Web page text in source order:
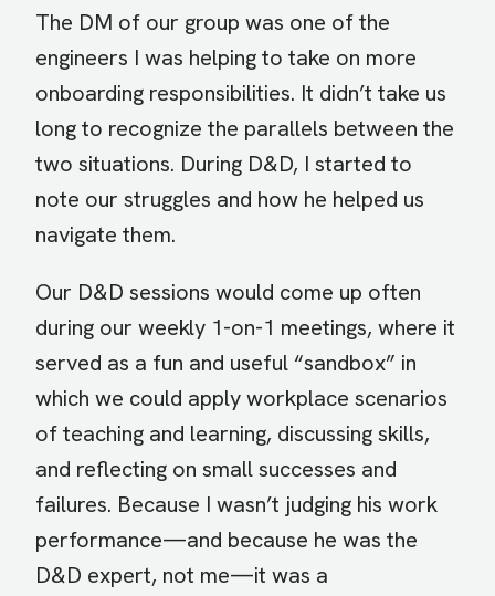
The DM of our group was one of the
engineers I was helping to take on more
onboarding responsibilities. It didn’t take us
long to recognize the parallels between the
two situations. During D&D, I started to
note our struggles and how he helped us
navigate them.
Our D&D sessions would come up often
during our weekly 1-on-1 meetings, where it
served as a fun and useful “sandbox” in
which we could apply workplace scenarios
of teaching and learning, discussing skills,
and reflecting on small successes and
failures. Because I wasn’t judging his work
performance—and because he was the
D&D expert, not me—it was a